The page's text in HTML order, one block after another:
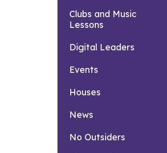
Clubs and Music
Lessons
Digital Leaders
Events
Houses
News
No Outsiders